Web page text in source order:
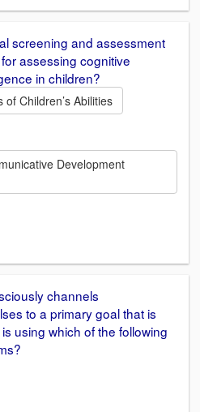
screening and assessment
assessing cognitive
in children?
Children’s Abilities
Development
channels
to a primary goal that is
using which of the following